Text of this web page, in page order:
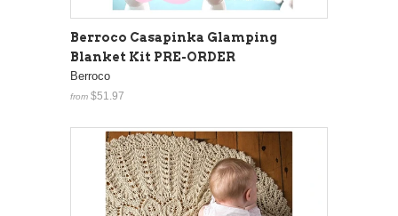
Berroco Casapinka Glamping
Blanket Kit PRE-ORDER
Berroco
from $51.97